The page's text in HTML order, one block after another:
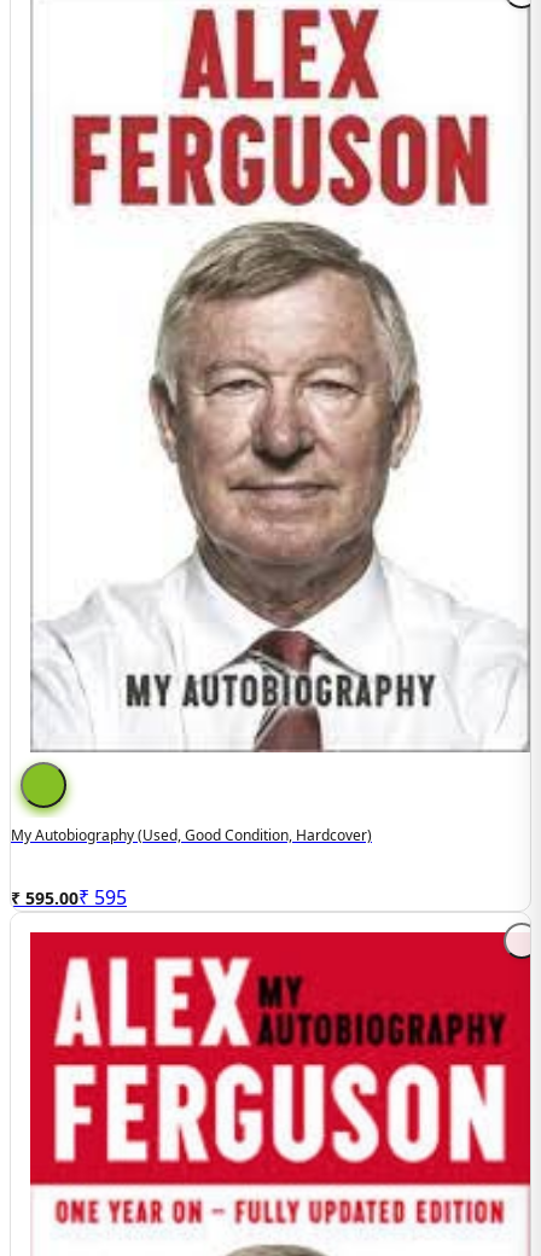
My Autobiography (Used, Good Condition, Hardcover)
₹ 595.00₹ 595